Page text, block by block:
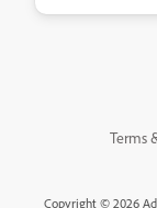
Terms
Copyright © 2026